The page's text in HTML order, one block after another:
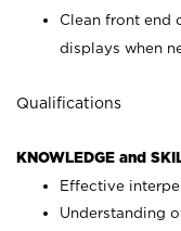
Clean front end
displays when
Qualifications
KNOWLEDGE and
Effective
Understanding